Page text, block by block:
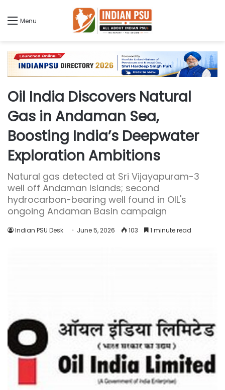
Menu
Oil India Discovers Natural
Gas in Andaman Sea,
Boosting India’s Deepwater
Exploration Ambitions
Natural gas detected at Sri Vijayapuram-3
well off Andaman Islands; second
hydrocarbon-bearing well found in OIL's
ongoing Andaman Basin campaign
Indian PSU Desk June 5, 2026 103 1 minute read